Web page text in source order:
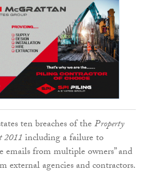
ten breaches of theProperty
2011including a failure to
emails from multiple owners” and
external agencies and contractors.